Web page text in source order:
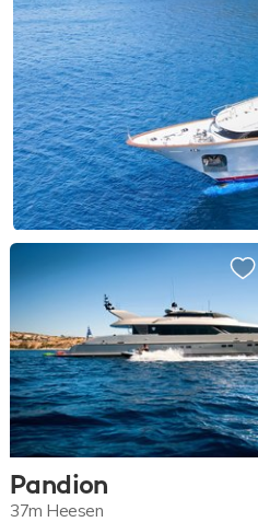
Pandion
37m Heesen